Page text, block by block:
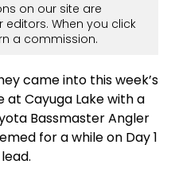
on our site are
When you click
a commission.
came into this week’s
at Cayuga Lake with a
Bassmaster Angler
for a while on Day 1